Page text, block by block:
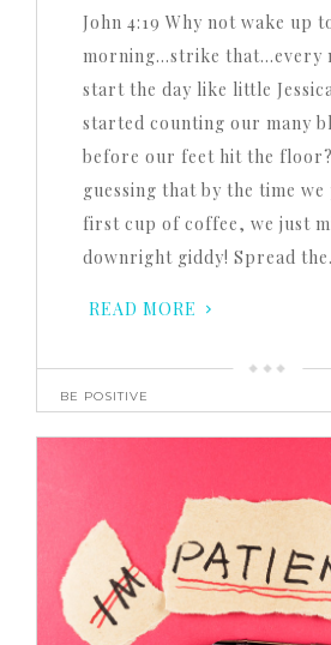
John 4:19 Why not wake up
morning…strike that…every
start the day like little
started counting our many
before our feet hit the
guessing that by the time
first cup of coffee, we just
downright giddy! Spread
READ MORE
BE POSITIVE